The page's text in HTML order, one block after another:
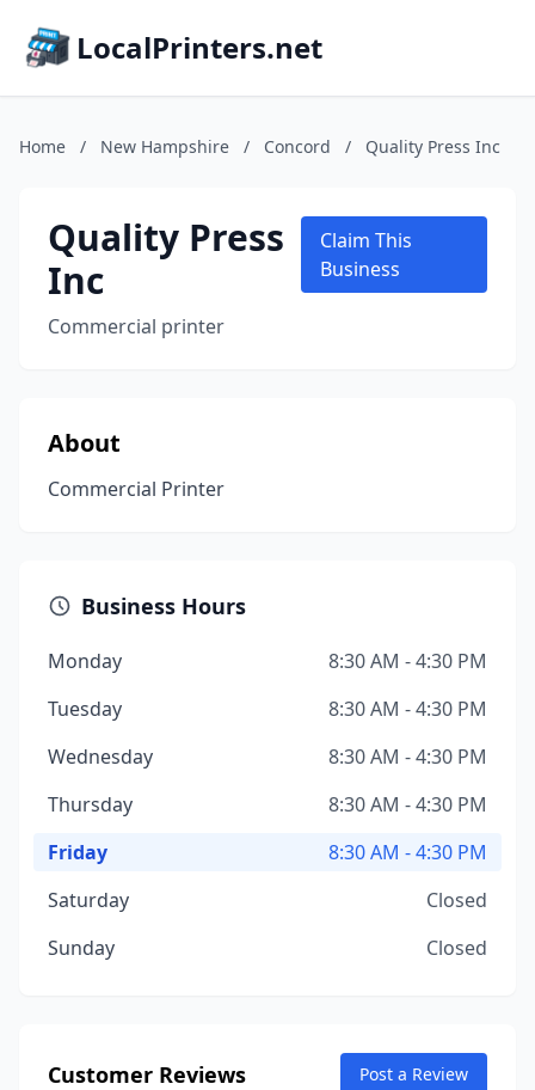
LocalPrinters.net
Home / New Hampshire / Concord / Quality Press Inc
Quality Press
Inc
Commercial printer
Claim This
Business
About
Commercial Printer
Business Hours
Monday
8:30 AM - 4:30 PM
Tuesday
8:30 AM - 4:30 PM
Wednesday
8:30 AM - 4:30 PM
Thursday
8:30 AM - 4:30 PM
Friday
8:30 AM - 4:30 PM
Saturday
Closed
Sunday
Closed
Customer Reviews Post a Review